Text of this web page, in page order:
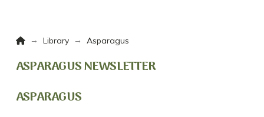
Home
→ Library → Asparagus
ASPARAGUS NEWSLETTER
ASPARAGUS